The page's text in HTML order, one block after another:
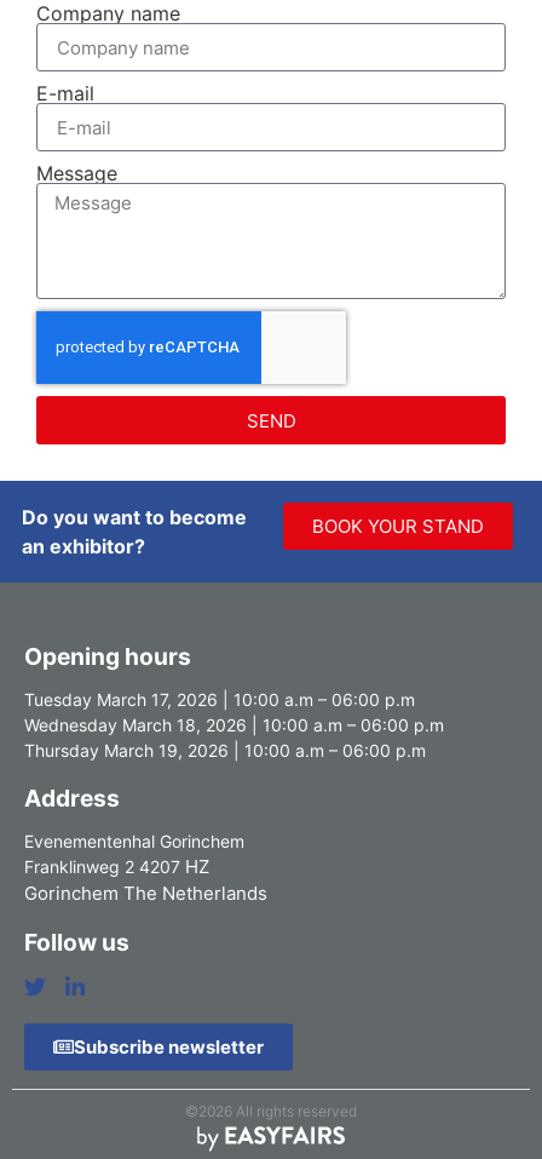
Company name
E-mail
Message
SEND
Do you want to become
an exhibitor?
BOOK YOUR STAND
Opening hours
Tuesday March 17, 2026 | 10:00 a.m – 06:00 p.m
Wednesday March 18, 2026 | 10:00 a.m – 06:00 p.m
Thursday March 19, 2026 | 10:00 a.m – 06:00 p.m
Address
Evenementenhal Gorinchem
Franklinweg 2 4207 HZ
Gorinchem The Netherlands
Follow us
Subscribe newsletter
©2026 All rights reserved